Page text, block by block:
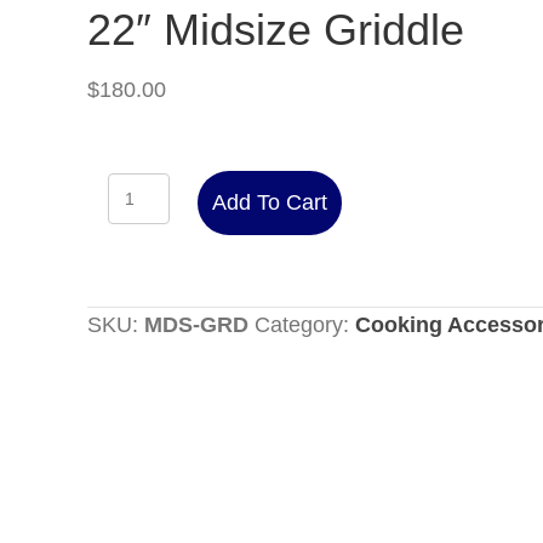
22″ Midsize Griddle
$180.00
22"
Midsize
Add To Cart
SKU: MDS-GRD Category: Cooking